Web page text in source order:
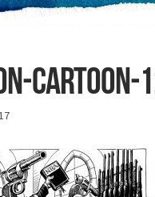
cartoon-